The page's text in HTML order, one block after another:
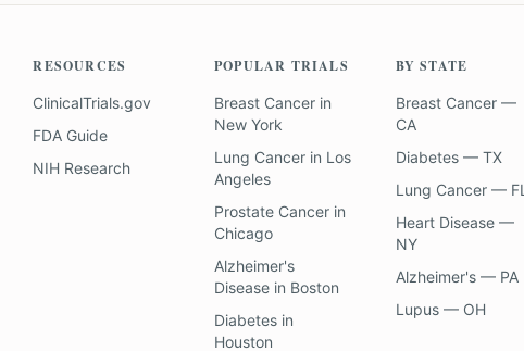
RESOURCES
ClinicalTrials.gov
FDA Guide
NIH Research
POPULAR TRIALS
Breast Cancerin
New York
Lung Cancerin Los
Angeles
Prostate Cancerin
Chicago
Alzheimer's
Diseasein Boston
Diabetesin
Houston
BY STATE
Breast Cancer —
CA
Diabetes — TX
Lung Cancer — FL
Heart Disease —
NY
Alzheimer's — PA
Lupus — OH